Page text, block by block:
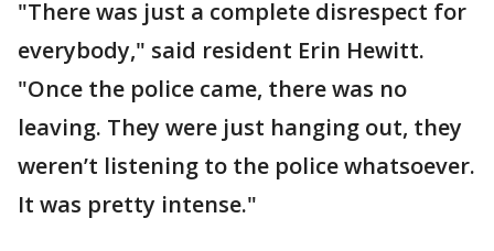
"There was just a complete disrespect for
everybody," said resident Erin Hewitt.
"Once the police came, there was no
leaving. They were just hanging out, they
weren’t listening to the police whatsoever.
It was pretty intense."